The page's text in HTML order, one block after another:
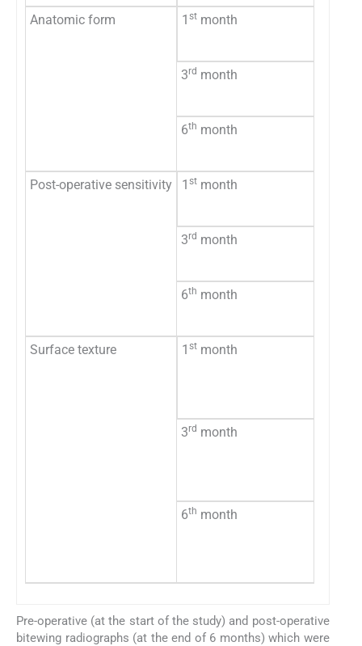
Anatomic form
1 st month
3rd month
6th month
Post-operative sensitivity
1 st month
3rd month
6th month
Surface texture
1 st month
3rd month
6th month
Pre-operative (at the start of the study) and post-operative
bitewing radiographs (at the end of 6 months) which were